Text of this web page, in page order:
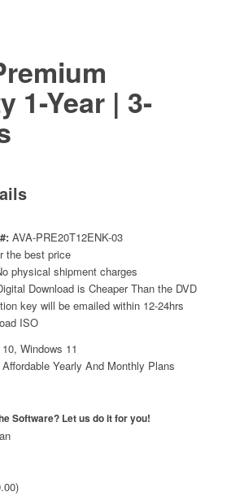
1-Year | 3-
AVA-PRE20T12ENK-03
the best price
physical shipment charges
Download is Cheaper Than the DVD
key will be emailed within 12-24hrs
ISO
Windows 11
Yearly And Monthly Plans
Software? Let us do it for you!
)